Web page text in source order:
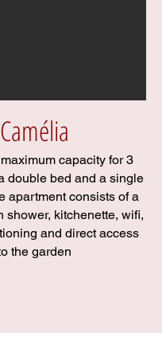
Camélia
capacity for 3
double bed and a single
apartment consists of a
shower, kitchenette, wifi,
and direct access
the garden